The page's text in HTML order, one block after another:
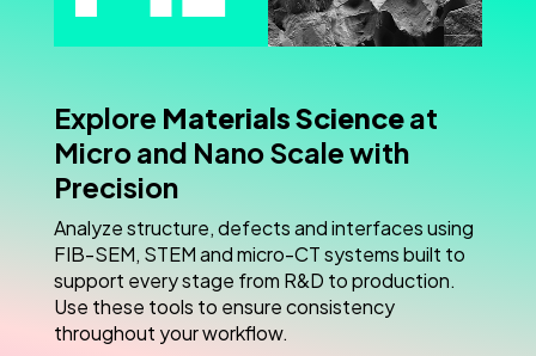
Explore Materials Scienceat
Micro and Nano Scale with
Precision
Analyze structure, defects and interfaces using
FIB-SEM, STEM and micro-CT systems built to
support every stage from R&D to production.
Use these tools to ensure consistency
throughout your workflow.